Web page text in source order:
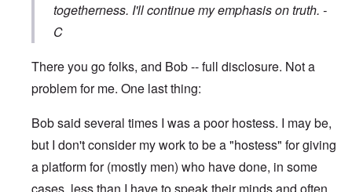
togetherness. I'll continue my emphasis on truth. -
C
There you go folks, and Bob -- full disclosure. Not a
problem for me. One last thing:
Bob said several times I was a poor hostess. I may be,
but I don't consider my work to be a "hostess" for giving
a platform for (mostly men) who have done, in some